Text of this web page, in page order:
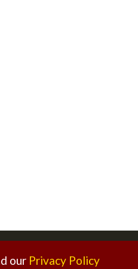
Legal Disclaimer
our Privacy Policy